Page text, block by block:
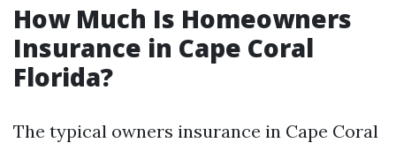
How Much Is Homeowners
Insurance in Cape Coral
Florida?
The typical owners insurance in Cape Coral